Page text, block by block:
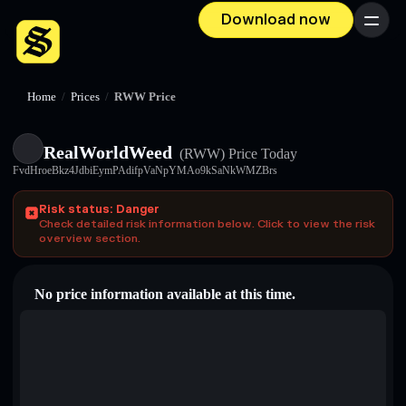
Download now Menu
Home / Prices / RWW Price
RealWorldWeed (RWW) Price Today
FvdHroeBkz4JdbiEymPAdifpVaNpYMAo9kSaNkWMZBrs
Risk status: Danger
Check detailed risk information below. Click to view the risk
overview section.
No price information available at this time.